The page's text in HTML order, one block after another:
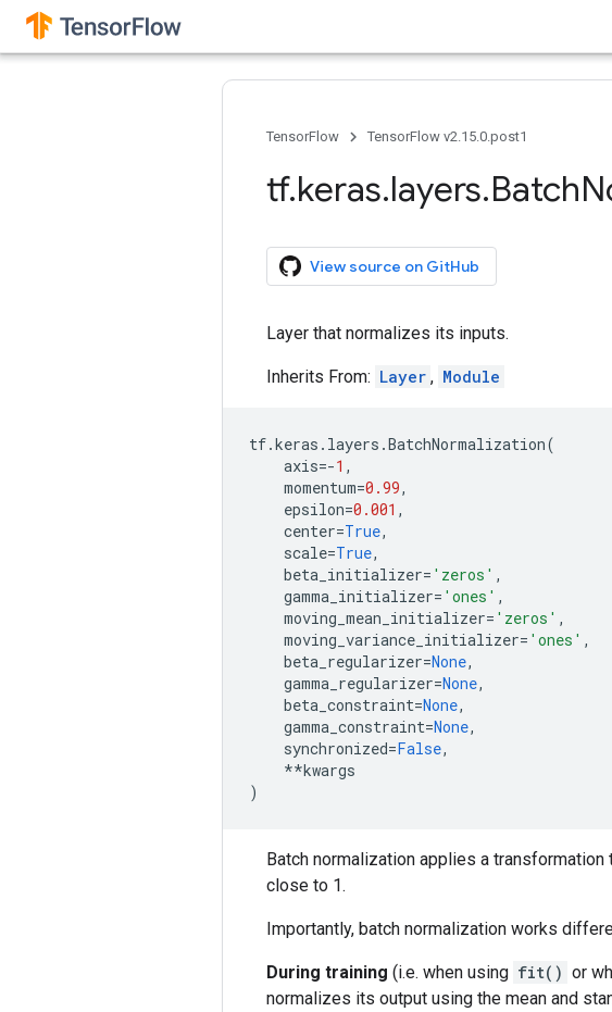
TensorFlow TensorFlow v2.15.0.post1
tf.keras.layers.Batch
View source on GitHub
Layer that normalizes its inputs.
Inherits From: Layer , Module
tf.keras . layers .BatchNormalization(
axis=-1 ,
momentum=0.99,
epsilon=0.001 ,
center=True,
scale=True,
beta_initializer= 'zeros' ,
gamma_initializer= 'ones' ,
moving_mean_initializer= 'zeros' ,
moving_variance_initializer= 'ones' ,
beta_regularizer=None,
gamma_regularizer=None,
beta_constraint=None,
gamma_constraint=None,
synchronized=False,
**kwargs
)
Batch normalization applies a
close to 1.
Importantly, batch normalization works
During training (i.e. when using fit() or
normalizes its output using the mean and